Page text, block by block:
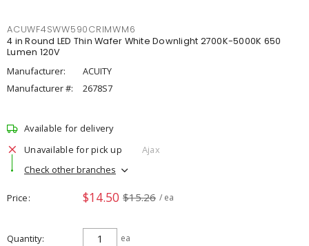
ACUWF4SWW590CRIMWM6
4 in Round LED Thin Wafer White Downlight 2700K-5000K 650
Lumen 120V
Manufacturer:
ACUITY
Manufacturer #:
2678S7
Available for delivery
Unavailable for pick up
Ajax
Check other branches
Price $14.50 $15.26 / ea
Quantity ea